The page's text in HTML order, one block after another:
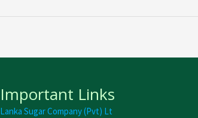
Important Links
Lanka Sugar Company (Pvt) Lt